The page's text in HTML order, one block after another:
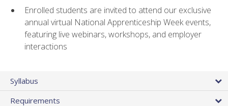
Enrolled students are invited to attend our exclusive
annual virtual National Apprenticeship Week events,
featuring live webinars, workshops, and employer
interactions
Syllabus
Requirements